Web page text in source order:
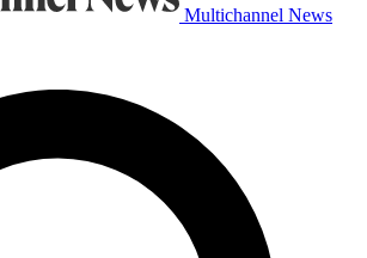
Multichannel News